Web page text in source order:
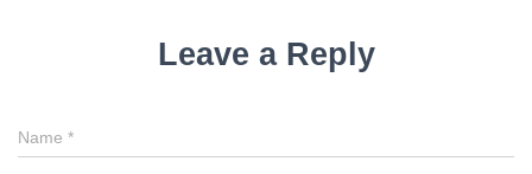
Leave a Reply
Name *